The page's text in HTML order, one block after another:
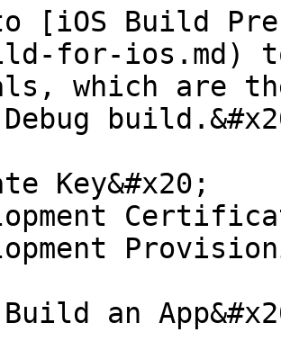
[iOS Build
for-ios.md)
which are
Key&#x20;
an